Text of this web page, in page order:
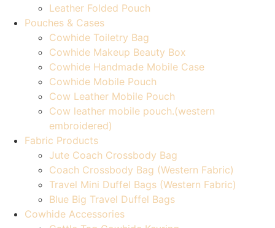
Leather Folded Pouch
Pouches & Cases
Cowhide Toiletry Bag
Cowhide Makeup Beauty Box
Cowhide Handmade Mobile Case
Cowhide Mobile Pouch
Cow Leather Mobile Pouch
Cow leather mobile pouch.(western
embroidered)
Fabric Products
Jute Coach Crossbody Bag
Coach Crossbody Bag (Western Fabric)
Travel Mini Duffel Bags (Western Fabric)
Blue Big Travel Duffel Bags
Cowhide Accessories